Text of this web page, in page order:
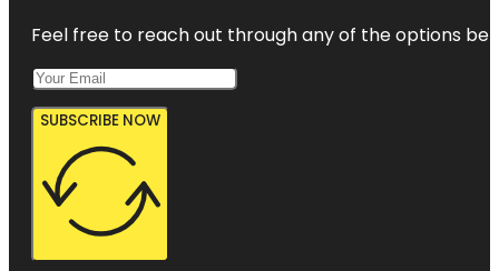
Feel free to reach out through any of the options
SUBSCRIBE NOW